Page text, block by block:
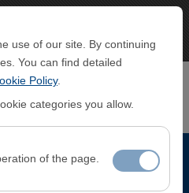
use of our site. By continuing
You can find detailed
Policy.
categories you allow.
of the page.